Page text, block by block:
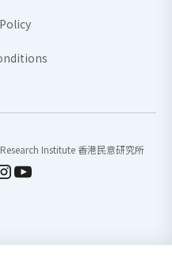
Institute 香港民意研究所